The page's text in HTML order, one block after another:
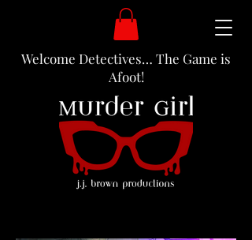
Welcome Detectives… The Game is
Afoot!